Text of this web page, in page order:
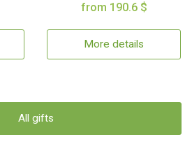
from 190.6 $
More details
All gifts